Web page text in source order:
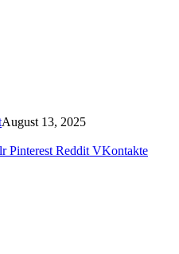
August 13, 2025
Pinterest Reddit VKontakte